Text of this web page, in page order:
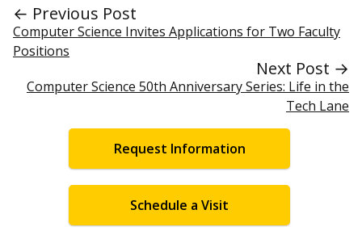
← Previous Post
Computer Science Invites Applications for Two Faculty
Positions
Next Post →
Computer Science 50th Anniversary Series: Life in the
Tech Lane
Request Information
Schedule a Visit